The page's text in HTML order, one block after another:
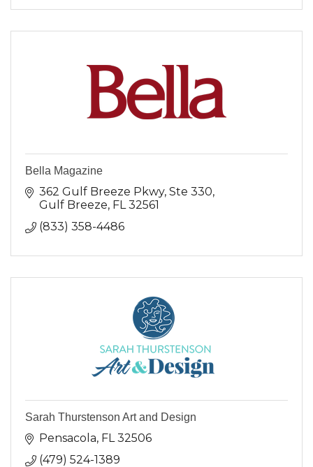
Bella Magazine
362 Gulf Breeze Pkwy Ste 330
Gulf Breeze FL 32561
(833) 358-4486
Sarah Thurstenson Art and Design
Pensacola FL 32506
(479) 524-1389